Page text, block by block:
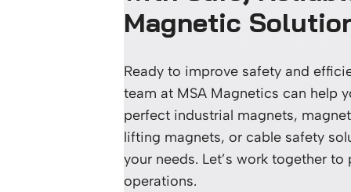
Magnetic
Ready to improve safety and
team at MSA Magnetics can help
perfect industrial magnets,
lifting magnets, or cable safety
your needs. Let’s work together to
operations.